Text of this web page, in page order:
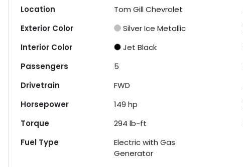
Location
Tom Gill Chevrolet
Exterior Color
Silver Ice Metallic
Interior Color
Jet Black
Passengers
5
Drivetrain
FWD
Horsepower
149 hp
Torque
294 lb-ft
Fuel Type
Electric with Gas
Generator